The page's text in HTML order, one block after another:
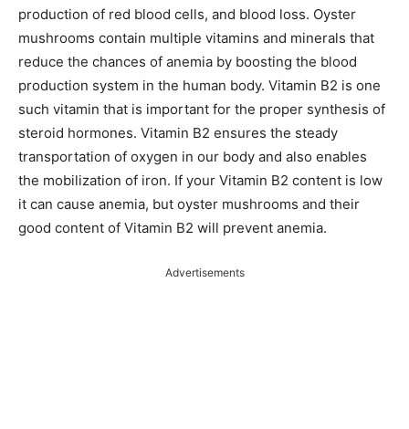
production of red blood cells, and blood loss. Oyster
mushrooms contain multiple vitamins and minerals that
reduce the chances of anemia by boosting the blood
production system in the human body. Vitamin B2 is one
such vitamin that is important for the proper synthesis of
steroid hormones. Vitamin B2 ensures the steady
transportation of oxygen in our body and also enables
the mobilization of iron. If your Vitamin B2 content is low
it can cause anemia, but oyster mushrooms and their
good content of Vitamin B2 will prevent anemia.
Advertisements